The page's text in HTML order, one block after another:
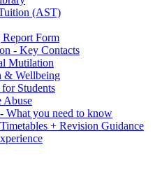
(AST)
Form
- Key Contacts
Mutilation
& Wellbeing
Students
Abuse
What you need to know
+ Revision Guidance